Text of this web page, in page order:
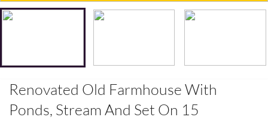
Renovated Old Farmhouse With
Ponds, Stream And Set On 15